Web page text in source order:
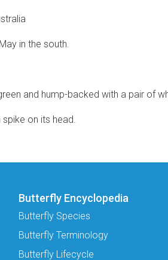
in the south.
and hump-backed with a pair of
on its head.
Butterfly Encyclopedia
Butterfly Species
Butterfly Terminology
Butterfly Lifecycle